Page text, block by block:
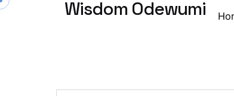
Wisdom Odewumi